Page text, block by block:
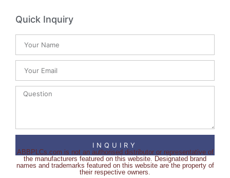
Quick Inquiry
INQUIRY
ABBPLCs.com is not an authorised distributor or representative of
the manufacturers featured on this website. Designated brand
names and trademarks featured on this website are the property of
their respective owners.